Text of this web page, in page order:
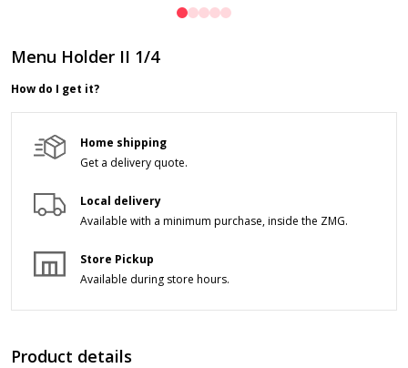
Menu Holder II 1/4
How do I get it?
Home shipping
Get a delivery quote.
Local delivery
Available with a minimum purchase,inside the ZMG.
Store Pickup
Available during store hours.
Product details